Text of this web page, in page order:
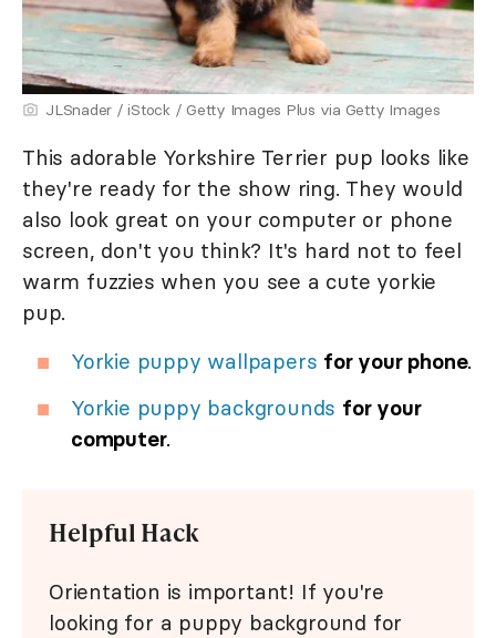
JLSnader / iStock / Getty Images Plus via Getty Images
This adorable Yorkshire Terrier pup looks like
they're ready for the show ring. They would
also look great on your computer or phone
screen, don't you think? It's hard not to feel
warm fuzzies when you see a cute yorkie
pup.
Yorkie puppy wallpapers for your phone.
Yorkie puppy backgrounds for your
computer.
Helpful Hack
Orientation is important! If you're
looking for a puppy background for